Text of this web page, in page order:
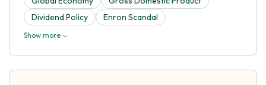
Dividend Policy
Enron Scandal
Show more